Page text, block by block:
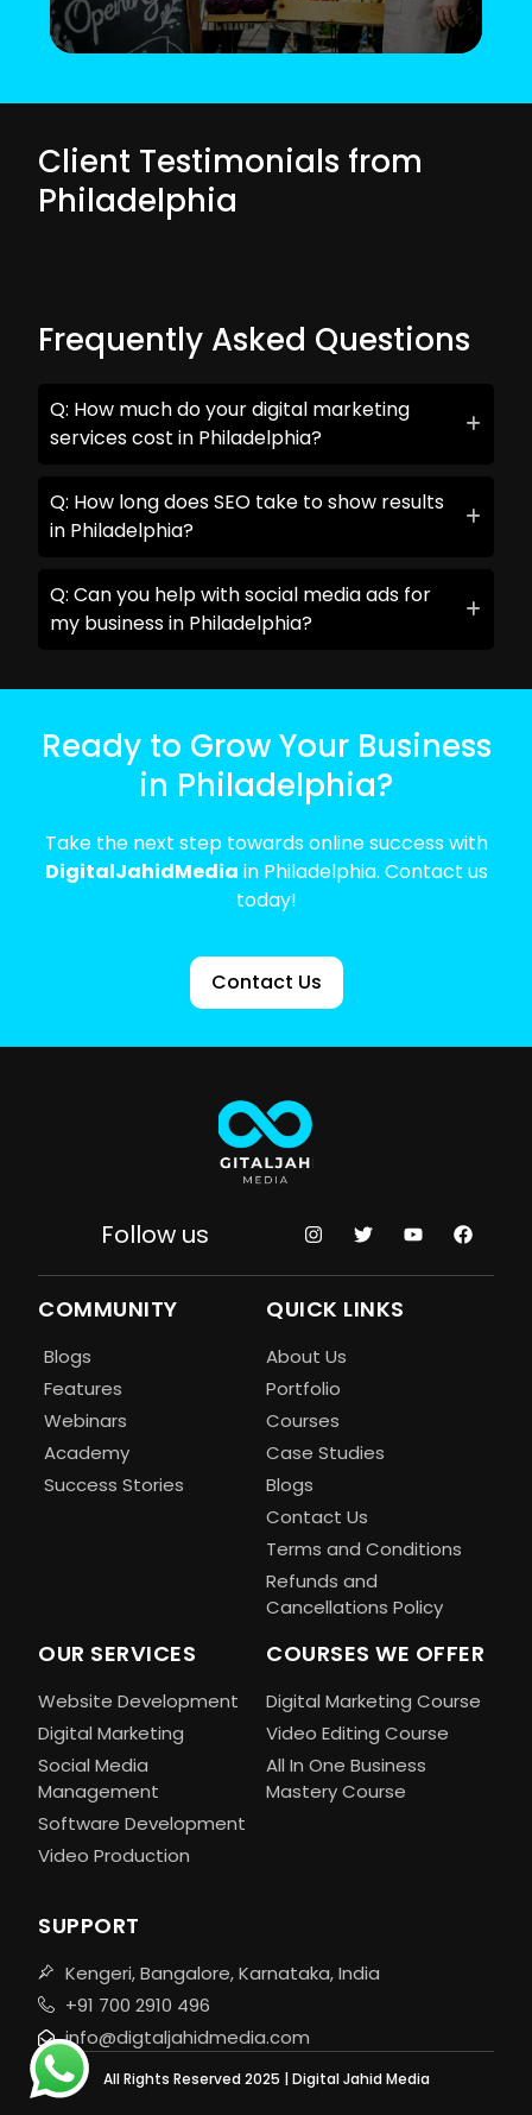
Client Testimonials from
Philadelphia
Frequently Asked Questions
Q: How much do your digital marketing
services cost in Philadelphia?
Q: How long does SEO take to show results
in Philadelphia?
Q: Can you help with social media ads for
my business in Philadelphia?
Ready to Grow Your Business
in Philadelphia?
Take the next step towards online success with
DigitalJahidMedia in Philadelphia. Contact us
today!
Contact Us
Follow us
COMMUNITY
Blogs
Features
Webinars
Academy
Success Stories
QUICK LINKS
About Us
Portfolio
Courses
Case Studies
Blogs
Contact Us
Terms and Conditions
Refunds and
Cancellations Policy
OUR SERVICES
Website Development
Digital Marketing
Social Media
Management
Software Development
Video Production
COURSES WE OFFER
Digital Marketing Course
Video Editing Course
All In One Business
Mastery Course
SUPPORT
Kengeri, Bangalore, Karnataka, India
+91 700 2910 496
info@digtaljahidmedia.com
All Rights Reserved 2025 | Digital Jahid Media